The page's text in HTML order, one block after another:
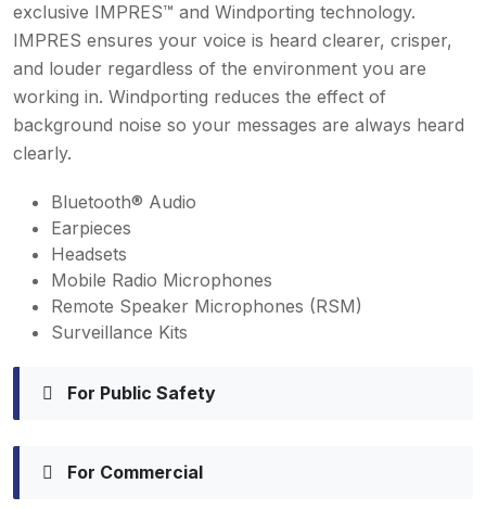
exclusive IMPRES™ and Windporting technology.
IMPRES ensures your voice is heard clearer, crisper,
and louder regardless of the environment you are
working in. Windporting reduces the effect of
background noise so your messages are always heard
clearly.
Bluetooth® Audio
Earpieces
Headsets
Mobile Radio Microphones
Remote Speaker Microphones (RSM)
Surveillance Kits
For Public Safety
For Commercial